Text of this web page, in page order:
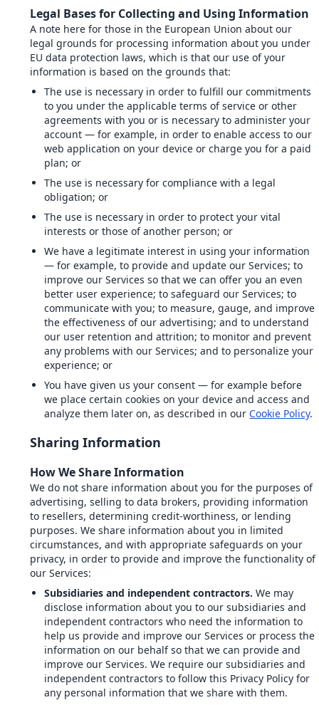
Legal Bases for Collecting and Using Information
A note here for those in the European Union about our
legal grounds for processing information about you under
EU data protection laws, which is that our use of your
information is based on the grounds that:
The use is necessary in order to fulfill our commitments
to you under the applicable terms of service or other
agreements with you or is necessary to administer your
account — for example, in order to enable access to our
web application on your device or charge you for a paid
plan; or
The use is necessary for compliance with a legal
obligation; or
The use is necessary in order to protect your vital
interests or those of another person; or
We have a legitimate interest in using your information
— for example, to provide and update our Services; to
improve our Services so that we can offer you an even
better user experience; to safeguard our Services; to
communicate with you; to measure, gauge, and improve
the effectiveness of our advertising; and to understand
our user retention and attrition; to monitor and prevent
any problems with our Services; and to personalize your
experience; or
You have given us your consent — for example before
we place certain cookies on your device and access and
analyze them later on, as described in our Cookie Policy.
Sharing Information
How We Share Information
We do not share information about you for the purposes of
advertising, selling to data brokers, providing information
to resellers, determining credit-worthiness, or lending
purposes. We share information about you in limited
circumstances, and with appropriate safeguards on your
privacy, in order to provide and improve the functionality of
our Services:
Subsidiaries and independent contractors. We may
disclose information about you to our subsidiaries and
independent contractors who need the information to
help us provide and improve our Services or process the
information on our behalf so that we can provide and
improve our Services. We require our subsidiaries and
independent contractors to follow this Privacy Policy for
any personal information that we share with them.